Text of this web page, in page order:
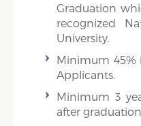
Graduation
recognized
University.
Minimum 45%
Applicants.
Minimum 3
after